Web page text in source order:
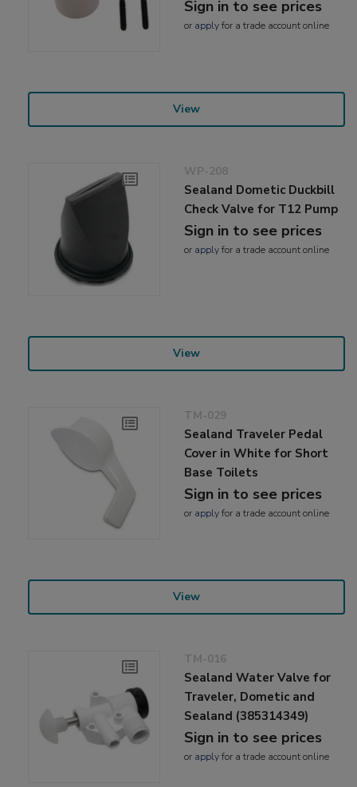
Sign in to see prices
or applyfor a trade account online
View
WP-208
Sealand Dometic Duckbill
Check Valve for T12 Pump
Sign in to see prices
or applyfor a trade account online
View
TM-029
Sealand Traveler Pedal
Cover in White for Short
Base Toilets
Sign in to see prices
or applyfor a trade account online
View
TM-016
Sealand Water Valve for
Traveler, Dometic and
Sealand (385314349)
Sign in to see prices
or applyfor a trade account online